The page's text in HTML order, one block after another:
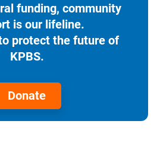
funding, community
is our lifeline.
protect the future of
KPBS.
Donate